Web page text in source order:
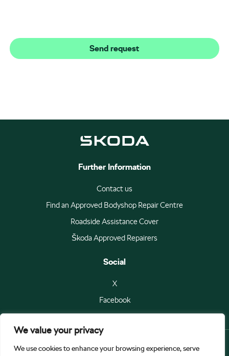
We value your privacy
We use cookies to enhance your browsing experience, serve
Further Information
Contact us
Find an Approved Bodyshop Repair Centre
Roadside Assistance Cover
Škoda Approved Repairers
Social
X
Facebook
© Škoda Auto a.s 2026